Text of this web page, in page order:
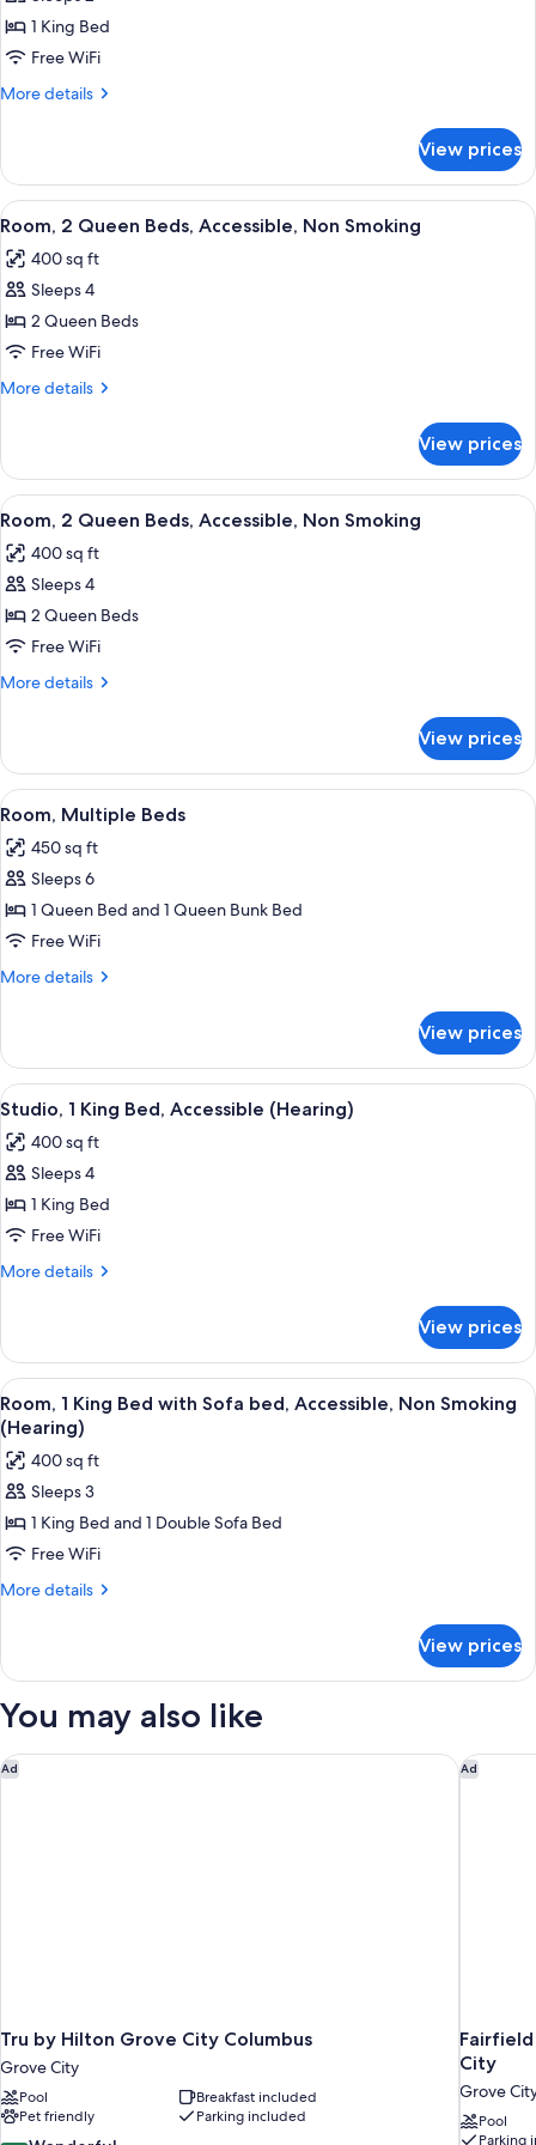
Room,
1
King
Non
Smoking
1 King Bed
Free WiFi
More details
More
1
King
Bed,
Non
Smoking
View prices
View
all
photos
for
Room,
2
Queen
Non
Smoking
A hotel room with two beds, a desk
5
Room, 2 Queen Beds, Accessible, Non Smoking
400 sq ft
Sleeps 4
2 Queen Beds
Free WiFi
More details
More
2
Queen
Beds,
Non
Smoking
View prices
View
all
photos
for
Room,
2
Queen
Non
Smoking
A hotel room with two beds, a desk
4
Room, 2 Queen Beds, Accessible, Non Smoking
400 sq ft
Sleeps 4
2 Queen Beds
Free WiFi
More details
More
2
Queen
Beds,
Non
Smoking
View prices
View
all
photos
for
Room,
Multiple
Beds
A hotel room with bunk beds, a
4
Room, Multiple Beds
450 sq ft
Sleeps 6
1 Queen Bed and 1 Queen Bunk Bed
Free WiFi
More details
More
Multiple
Beds
View prices
View
all
photos
for
Studio,
1
King
(Hearing)
A neatly made bed with a wooden
5
Studio, 1 King Bed, Accessible (Hearing)
400 sq ft
Sleeps 4
1 King Bed
Free WiFi
More details
More
1
King
Bed,
Accessible
(Hearing)
View prices
View
all
photos
for
Room,
1
King
Bed
bed,
Non
Smoking
(Hearing)
A modern bathroom with a glass
2
Room, 1 King Bed with Sofa bed, Accessible, Non Smoking
(Hearing)
400 sq ft
Sleeps 3
1 King Bed and 1 Double Sofa Bed
Free WiFi
More details
More
1
Bed
Sofa
bed,
View prices
You may also like
Ad
Tru by Hilton Grove City Columbus
Grove City
Pool
Breakfast included
Pet friendly
Parking included
Tru by Hilton Grove City Columbus Ad
City
Grove
Pool
Parking
Fairfield